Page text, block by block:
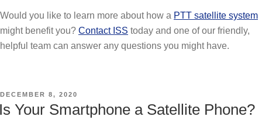
Would you like to learn more about how a PTT satellite system
might benefit you? Contact ISS today and one of our friendly,
helpful team can answer any questions you might have.
POSTED
ON
DECEMBER 8, 2020
Your Smartphone a Satellite Phone?